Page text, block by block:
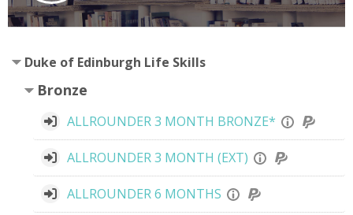
Duke of Edinburgh Life Skills
Bronze
ALLROUNDER 3 MONTH BRONZE*
ALLROUNDER 3 MONTH (EXT)
ALLROUNDER 6 MONTHS